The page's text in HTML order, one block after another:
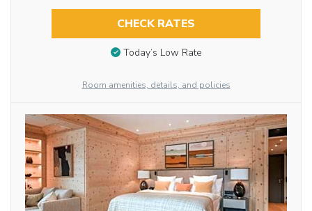
CHECK RATES
Today’s Low Rate
Room amenities, details, and policies